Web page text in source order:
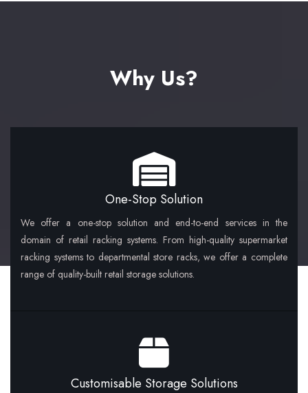
Why Us?
One-Stop Solution
We offer a one-stop solution and end-to-end services in the
domain of retail racking systems. From high-quality supermarket
racking systems to departmental store racks, we offer a complete
range of quality-built retail storage solutions.
Customisable Storage Solutions